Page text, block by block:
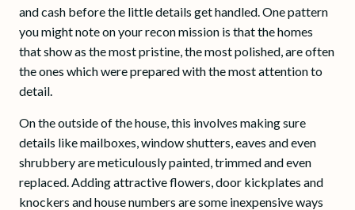
and cash before the little details get handled. One pattern
you might note on your recon mission is that the homes
that show as the most pristine, the most polished, are often
the ones which were prepared with the most attention to
detail.
On the outside of the house, this involves making sure
details like mailboxes, window shutters, eaves and even
shrubbery are meticulously painted, trimmed and even
replaced. Adding attractive flowers, door kickplates and
knockers and house numbers are some inexpensive ways